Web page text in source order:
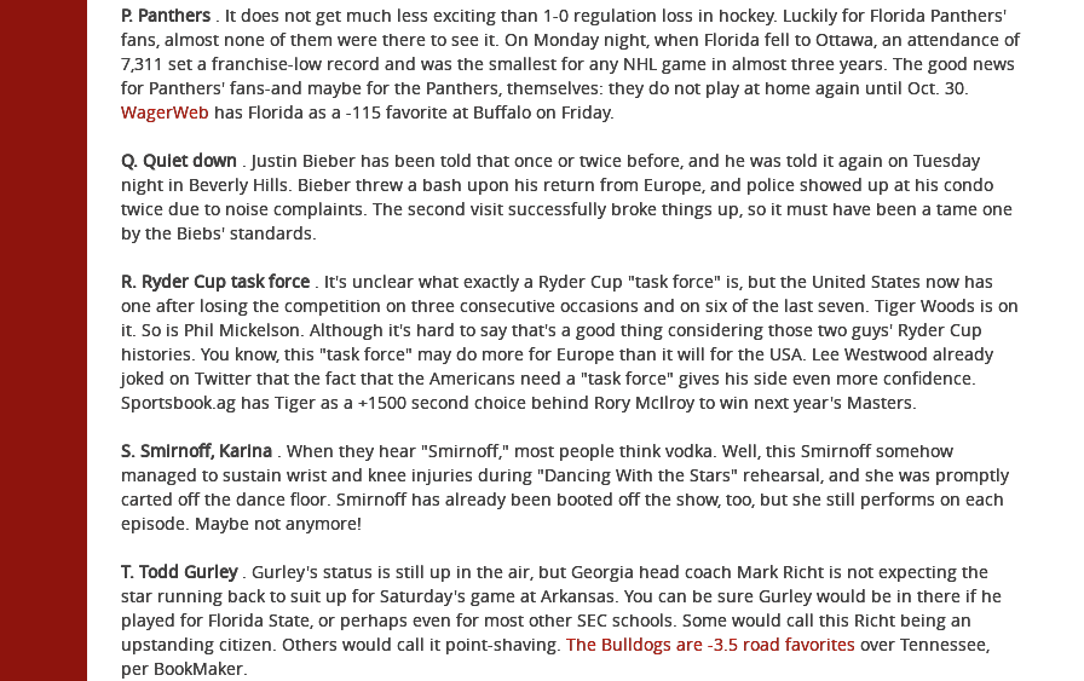
P. Panthers . It does not get much less exciting than 1-0 regulation loss in hockey. Luckily for Florida Panthers'
fans, almost none of them were there to see it. On Monday night, when Florida fell to Ottawa, an attendance of
7,311 set a franchise-low record and was the smallest for any NHL game in almost three years. The good news
for Panthers' fans-and maybe for the Panthers, themselves: they do not play at home again until Oct. 30.
WagerWeb has Florida as a -115 favorite at Buffalo on Friday.
Q. Quiet down . Justin Bieber has been told that once or twice before, and he was told it again on Tuesday
night in Beverly Hills. Bieber threw a bash upon his return from Europe, and police showed up at his condo
twice due to noise complaints. The second visit successfully broke things up, so it must have been a tame one
by the Biebs' standards.
R. Ryder Cup task force . It's unclear what exactly a Ryder Cup "task force" is, but the United States now has
one after losing the competition on three consecutive occasions and on six of the last seven. Tiger Woods is on
it. So is Phil Mickelson. Although it's hard to say that's a good thing considering those two guys' Ryder Cup
histories. You know, this "task force" may do more for Europe than it will for the USA. Lee Westwood already
joked on Twitter that the fact that the Americans need a "task force" gives his side even more confidence.
Sportsbook.ag has Tiger as a +1500 second choice behind Rory McIlroy to win next year's Masters.
S. Smirnoff, Karina . When they hear "Smirnoff," most people think vodka. Well, this Smirnoff somehow
managed to sustain wrist and knee injuries during "Dancing With the Stars" rehearsal, and she was promptly
carted off the dance floor. Smirnoff has already been booted off the show, too, but she still performs on each
episode. Maybe not anymore!
T. Todd Gurley. Gurley's status is still up in the air, but Georgia head coach Mark Richt is not expecting the
star running back to suit up for Saturday's game at Arkansas. You can be sure Gurley would be in there if he
played for Florida State, or perhaps even for most other SEC schools. Some would call this Richt being an
upstanding citizen. Others would call it point-shaving. The Bulldogs are -3.5 road favorites over Tennessee,
per BookMaker.